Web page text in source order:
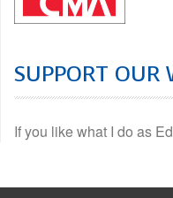
SUPPORT OUR
If you like what I do as